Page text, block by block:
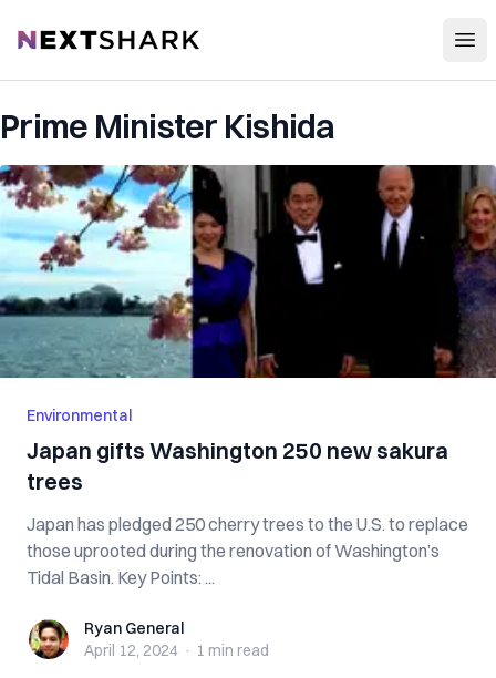
NextShark
Prime Minister Kishida
Environmental
Japan gifts Washington 250 new sakura
trees
Japan has pledged 250 cherry trees to the U.S. to replace
those uprooted during the renovation of Washington’s
Tidal Basin. Key Points: ...
Ryan GeneralRyan General
April 12, 2024 · 1 min read